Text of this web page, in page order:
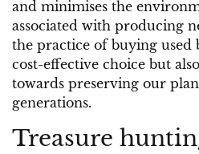
and minimises the
associated with producing
the practice of buying used
cost-effective choice but
towards preserving our
generations.
Treasure